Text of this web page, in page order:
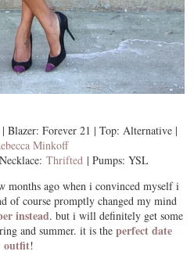
| Blazer: Forever 21 | Top: Alternative |
Minkoff
Thrifted| Pumps: YSL
months ago when i convinced myself i
of course promptly changed my mind
instead. but i will definitely get some
and summer. it is the perfect date
outfit!